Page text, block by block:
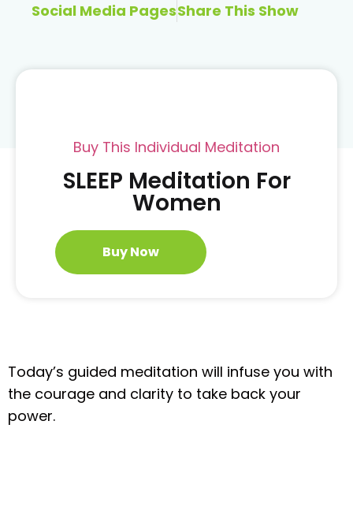
Social Media PagesShare This Show
Buy This Individual Meditation
SLEEP Meditation For
Women
Buy Now
Today’s guided meditation will infuse you with
the courage and clarity to take back your
power.